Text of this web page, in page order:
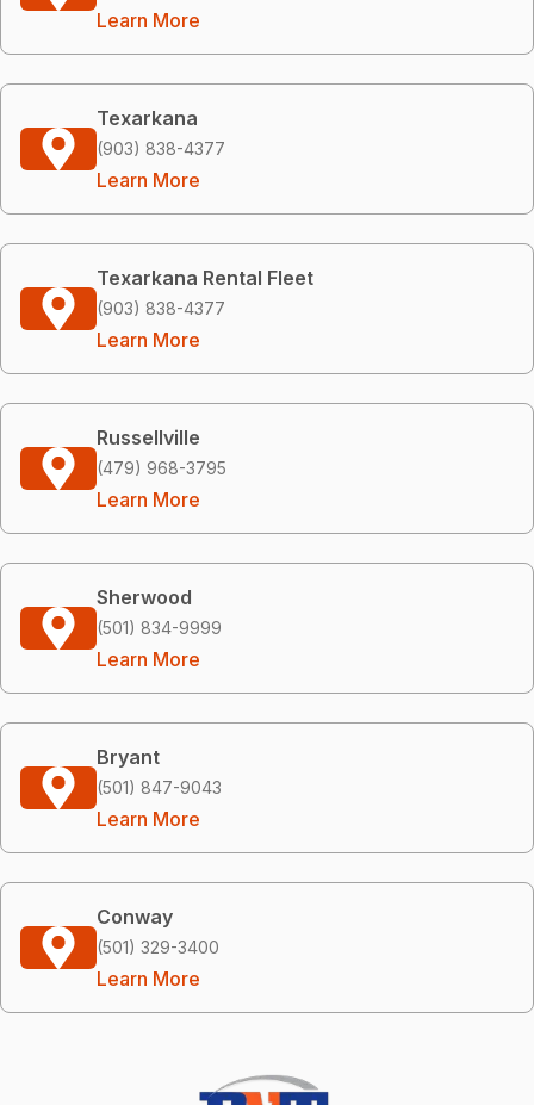
Learn More
Texarkana
(903) 838-4377
Learn More
Texarkana Rental Fleet
(903) 838-4377
Learn More
Russellville
(479) 968-3795
Learn More
Sherwood
(501) 834-9999
Learn More
Bryant
(501) 847-9043
Learn More
Conway
(501) 329-3400
Learn More